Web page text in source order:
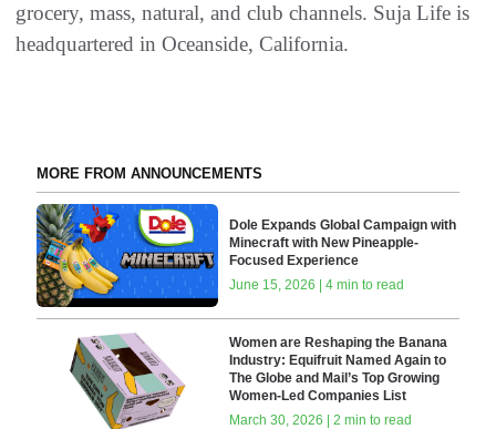
grocery, mass, natural, and club channels. Suja Life is
headquartered in Oceanside, California.
MORE FROM ANNOUNCEMENTS
Dole Expands Global Campaign with
Minecraft with New Pineapple-
Focused Experience
June 15, 2026 | 4 min to read
Women are Reshaping the Banana
Industry: Equifruit Named Again to
The Globe and Mail’s Top Growing
Women-Led Companies List
March 30, 2026 | 2 min to read